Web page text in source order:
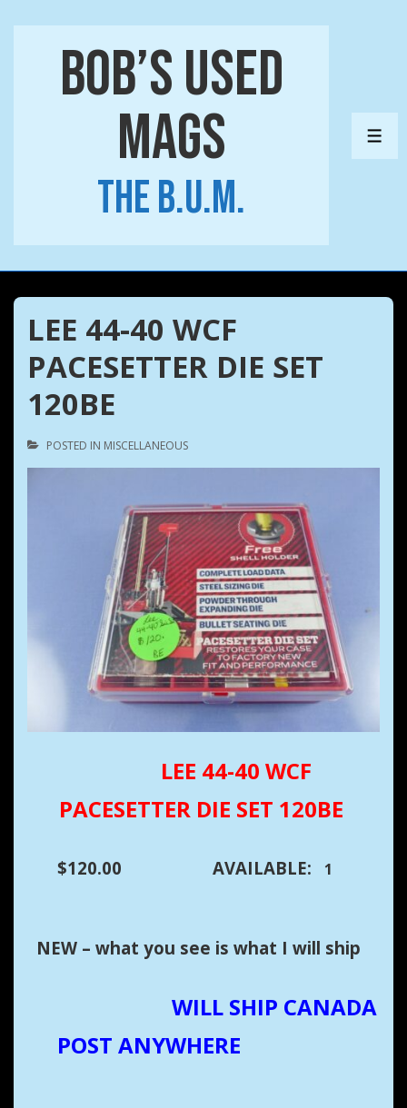
Bob’s Used
Mags
The B.U.M.
LEE 44-40 WCF
PACESETTER DIE SET
120BE
POSTED IN MISCELLANEOUS
LEE 44-40 WCF
PACESETTER DIE SET 120BE
$120.00 AVAILABLE: 1
NEW – what you see is what I will ship
WILL SHIP CANADA
POST ANYWHERE